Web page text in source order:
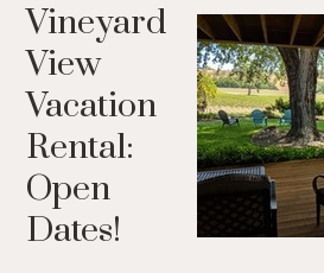
Vineyard
View
Vacation
Rental:
Open
Dates!